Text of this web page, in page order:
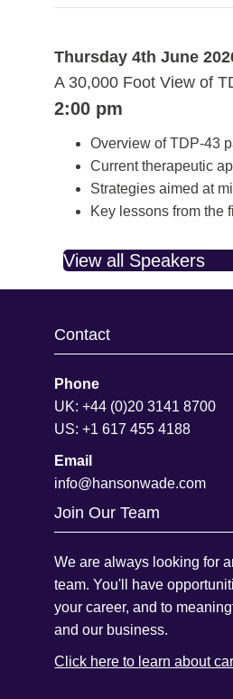
Thursday 4th June
A 30,000 Foot View of
2:00 pm
Overview of TDP-43
Current therapeutic
Strategies aimed at
Key lessons from the
View all Speakers
Contact
Phone
UK: +44 (0)20 3141 8700
US: +1 617 455 4188
Email
info@hansonwade.com
Join Our Team
We are always looking for
team. You'll have
your career, and to
and our business.
Click here to learn about